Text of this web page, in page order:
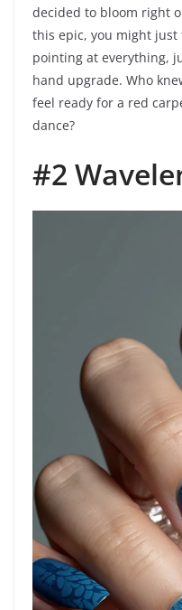
decided to bloom right
this epic, you might
pointing at everything,
hand upgrade. Who
feel ready for a red
dance?
#2